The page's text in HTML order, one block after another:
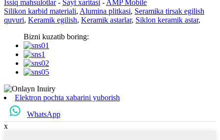
Issiq mahsulotlar- Sayt xaritasi - AMP Mobile
Silikon karbid materiali, Alumina plitkasi, Seramika tirsak egilish
quvuri, Keramik egilish, Keramik astarlar, Siklon keramik astar,
Bizni kuzatib boring:
Elektron pochta xabarini yuborish
WhatsApp
x